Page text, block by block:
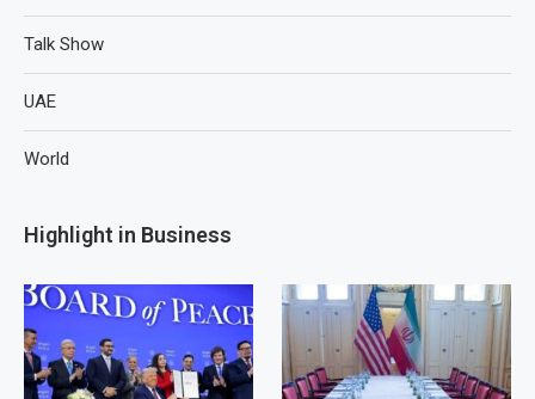
Talk Show
UAE
World
Highlight in Business